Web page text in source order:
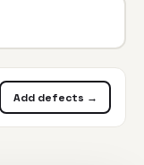
Add defects →